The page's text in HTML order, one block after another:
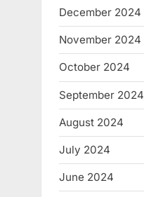
December 2024
November 2024
October 2024
September 2024
August 2024
July 2024
June 2024